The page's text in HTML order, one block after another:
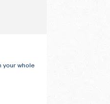
your whole